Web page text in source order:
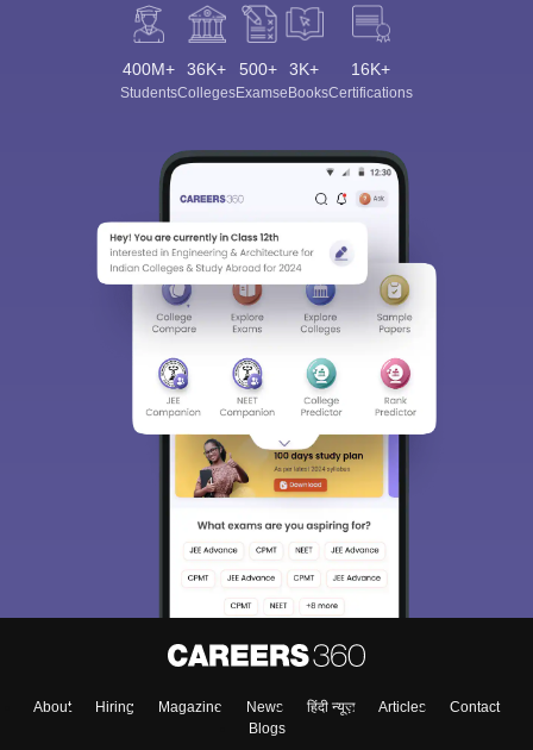
400M+
Students
36K+
Colleges
500+
Exams
3K+
eBooks
16K+
Certifications
About Hiring Magazine News हिंदी न्यूज़ Articles
Contact
Blogs